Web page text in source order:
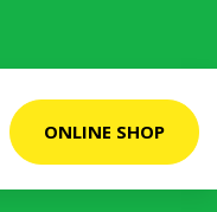
ONLINE SHOP